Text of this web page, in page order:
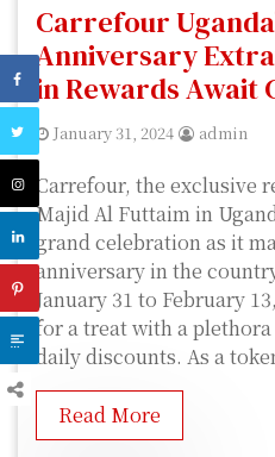
Carrefour
Anniversary
in Rewards Await
January 31, 2024 admin
Carrefour, the exclusive
Majid Al Futtaim in
grand celebration as it
anniversary in the
January 31 to February
for a treat with a
daily discounts. As a
Read More